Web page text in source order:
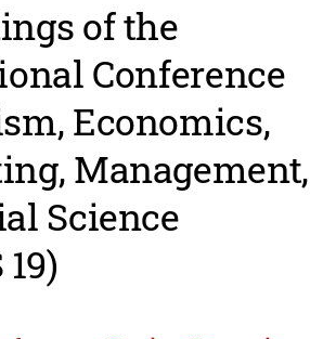
of the
Conference
Economics,
Management,
Science